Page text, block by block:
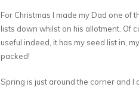
For Christmas I made my Dad one of
lists down whilst on his allotment. Of
useful indeed, it has my seed list in,
packed!
Spring is just around the corner and